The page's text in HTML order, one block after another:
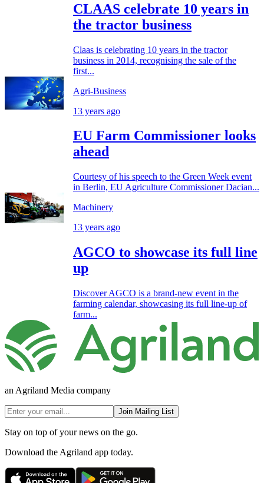
CLAAS celebrate 10 years in
the tractor business
Claas is celebrating 10 years in the tractor
business in 2014, recognising the sale of the
first...
Agri-Business
13 years ago
EU Farm Commissioner looks
ahead
Courtesy of his speech to the Green Week event
in Berlin, EU Agriculture Commissioner Dacian...
Machinery
13 years ago
AGCO to showcase its full line
up
Discover AGCO is a brand-new event in the
farming calendar, showcasing its full line-up of
farm...
an Agriland Media company
Join Mailing List
Stay on top of your news on the go.
Download the Agriland app today.